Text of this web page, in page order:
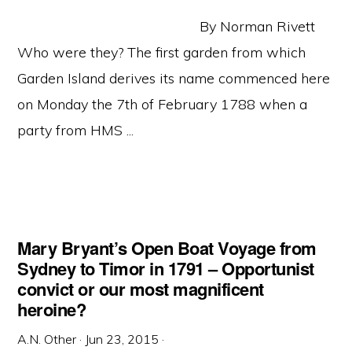
By Norman Rivett
Who were they? The first garden from which
Garden Island derives its name commenced here
on Monday the 7th of February 1788 when a
party from HMS ...
Mary Bryant’s Open Boat Voyage from
Sydney to Timor in 1791 – Opportunist
convict or our most magnificent
heroine?
A.N. Other · Jun 23, 2015 ·